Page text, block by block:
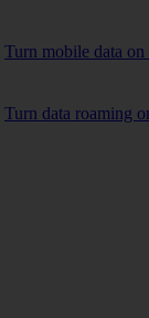
Turn mobile data
Turn data roaming